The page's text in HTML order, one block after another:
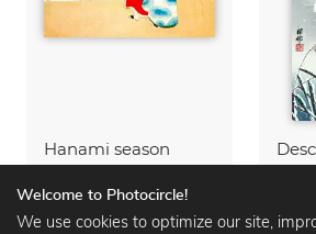
Hanami season
$20.90
-25%
Welcome to Photocircle!
We use cookies to optimize our site,